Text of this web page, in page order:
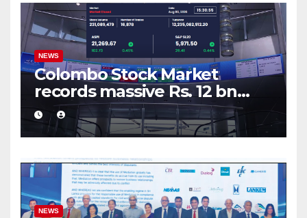
NEWS
Colombo Stock Market
records massive Rs. 12 bn
turnover driven by a major
share deal
NEWS